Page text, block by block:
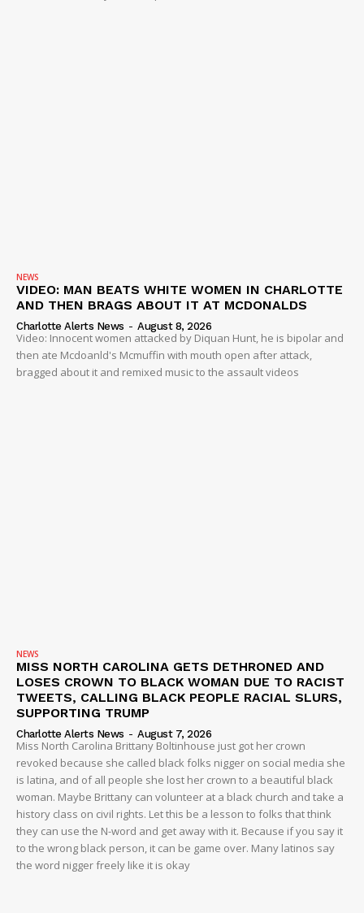
NEWS
VIDEO: MAN BEATS WHITE WOMEN IN CHARLOTTE
AND THEN BRAGS ABOUT IT AT MCDONALDS
Charlotte Alerts News - August 8, 2026
Video: Innocent women attacked by Diquan Hunt, he is bipolar and
then ate Mcdoanld's Mcmuffin with mouth open after attack,
bragged about it and remixed music to the assault videos
NEWS
MISS NORTH CAROLINA GETS DETHRONED AND
LOSES CROWN TO BLACK WOMAN DUE TO RACIST
TWEETS, CALLING BLACK PEOPLE RACIAL SLURS,
SUPPORTING TRUMP
Charlotte Alerts News - August 7, 2026
Miss North Carolina Brittany Boltinhouse just got her crown
revoked because she called black folks nigger on social media she
is latina, and of all people she lost her crown to a beautiful black
woman. Maybe Brittany can volunteer at a black church and take a
history class on civil rights. Let this be a lesson to folks that think
they can use the N-word and get away with it. Because if you say it
to the wrong black person, it can be game over. Many latinos say
the word nigger freely like it is okay